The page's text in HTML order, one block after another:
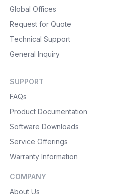
Global Offices
Request for Quote
Technical Support
General Inquiry
SUPPORT
FAQs
Product Documentation
Software Downloads
Service Offerings
Warranty Information
COMPANY
About Us